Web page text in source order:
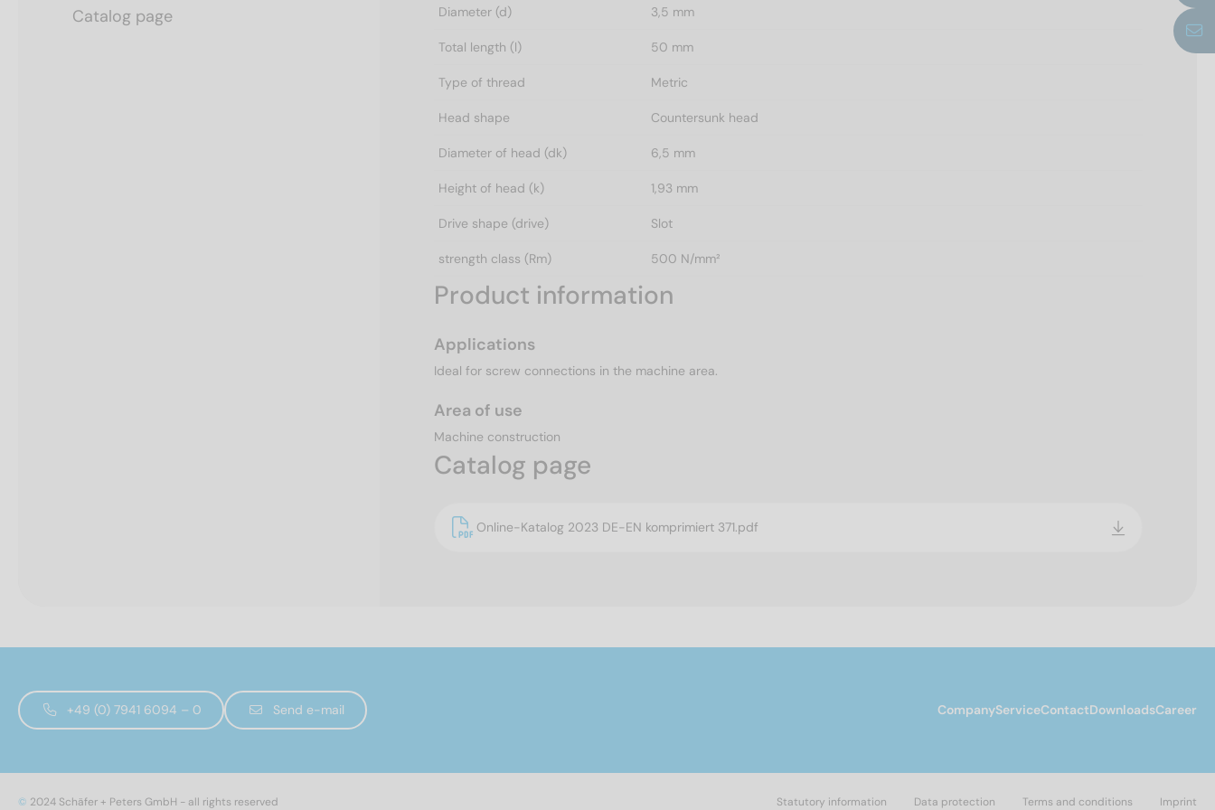
Catalog page
Diameter (d) 3,5 mm
Total length (l) 50 mm
Type of thread Metric
Head shape Countersunk head
Diameter of head (dk) 6,5 mm
Height of head (k) 1,93 mm
Drive shape (drive) Slot
strength class (Rm) 500 N/mm²
Product information
Applications
Ideal for screw connections in the machine area.
Area of use
Machine construction
Catalog page
Online-Katalog 2023 DE-EN komprimiert 371.pdf
+49 (0) 7941 6094 – 0 Send e-mail CompanyServiceContactDownloadsCareer
© 2024 Schäfer + Peters GmbH - all rights reserved Statutory information Data protection Terms and conditions Imprint